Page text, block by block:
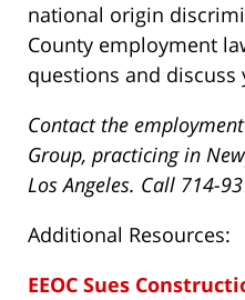
national origin
County employment
questions and
Contact the
Group, practicing in
Los Angeles. Call 714-
Additional Resources:
EEOC Sues